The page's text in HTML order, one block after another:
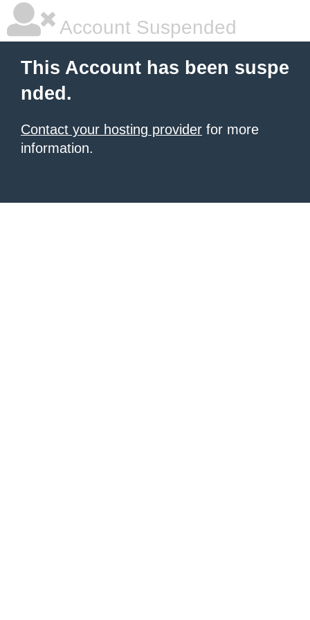
Account Suspended
This Account has been suspe
nded.
Contact your hosting provider for more
information.